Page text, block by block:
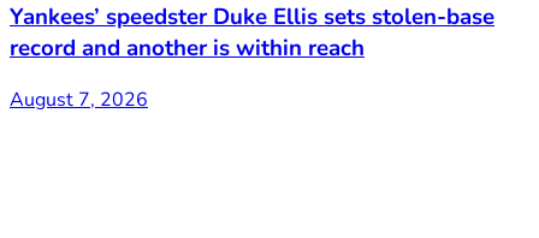
Yankees’ speedster Duke Ellis sets stolen-base
record and another is within reach
August 7, 2026